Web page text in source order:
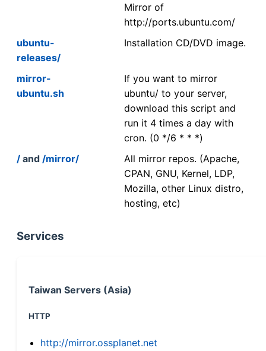
Mirror of
http://ports.ubuntu.com/
ubuntu-
releases/
Installation CD/DVD image.
mirror-
ubuntu.sh
If you want to mirror
ubuntu/ to your server,
download this script and
run it 4 times a day with
cron. (0 */6 * * *)
/ and /mirror/
All mirror repos. (Apache,
CPAN, GNU, Kernel, LDP,
Mozilla, other Linux distro,
hosting, etc)
Services
Taiwan Servers (Asia)
HTTP
http://mirror.ossplanet.net